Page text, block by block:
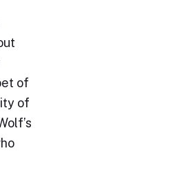
of
of